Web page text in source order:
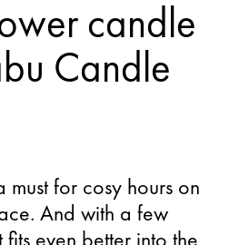
candle
Candle
for cosy hours on
And with a few